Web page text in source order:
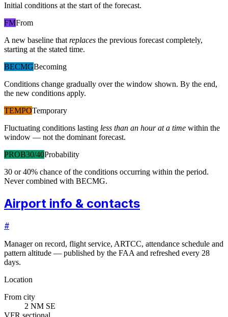
Initial conditions at the start of the forecast.
FMFrom
A new baseline that replaces the previous forecast completely,
starting at the stated time.
BECMGBecoming
Conditions change gradually over the window shown. By the end,
the new conditions apply.
TEMPOTemporary
Fluctuating conditions lasting less than an hour at a time within the
window — not the dominant forecast.
PROB30/40Probability
30 or 40% chance of the conditions occurring within the period.
Never combined with BECMG.
Airport info & contacts
#
Manager on record, flight service, ARTCC, attendance schedule and
pattern altitude — published by the FAA and refreshed every 28
days.
Location
From city
2 NM SE